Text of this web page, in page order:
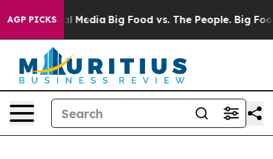
AGP PICKS
on Social Media Big Food vs. The People. Big